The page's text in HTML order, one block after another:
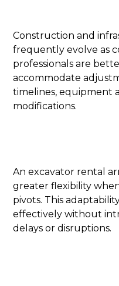
Construction and
frequently evolve as
professionals are
accommodate
timelines, equipment
modifications.
An excavator rental
greater flexibility
pivots. This
effectively without
delays or disruptions.